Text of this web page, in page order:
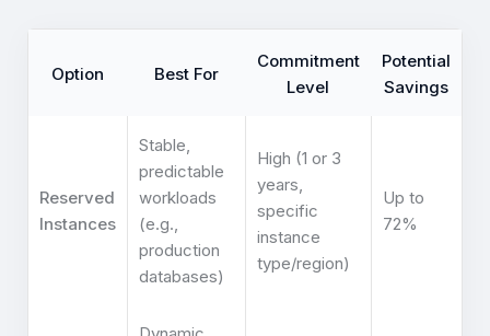
Option Best For
Commitment
Level
Potential
Savings
Reserved
Instances
Stable,
predictable
workloads
(e.g.,
production
databases)
High (1 or 3
years,
specific
instance
type/region)
Up to
72%